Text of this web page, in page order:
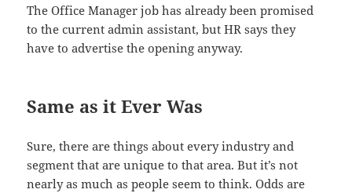
The Office Manager job has already been promised
to the current admin assistant, but HR says they
have to advertise the opening anyway.
Same as it Ever Was
Sure, there are things about every industry and
segment that are unique to that area. But it’s not
nearly as much as people seem to think. Odds are